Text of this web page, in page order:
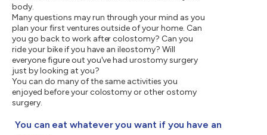
body.
Many questions may run through your mind as you
plan your first ventures outside of your home. Can
you go back to work after colostomy? Can you
ride your bike if you have an ileostomy? Will
everyone figure out you've had urostomy surgery
just by looking at you?
You can do many of the same activities you
enjoyed before your colostomy or other ostomy
surgery.
You can eat whatever you want if you have an